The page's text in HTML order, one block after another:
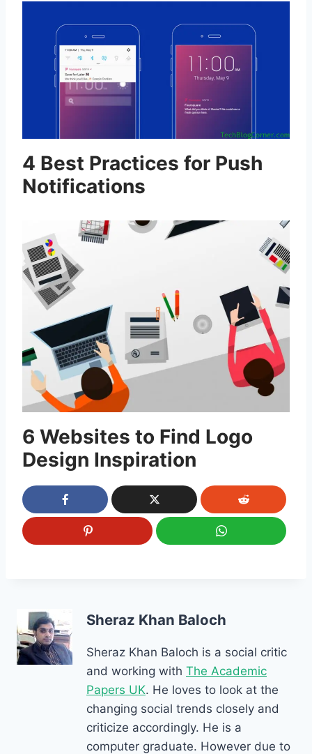
4 Best Practices for Push
Notifications
6 Websites to Find Logo
Design Inspiration
Sheraz Khan Baloch
Sheraz Khan Baloch is a social critic
and working with The Academic
Papers UK. He loves to look at the
changing social trends closely and
criticize accordingly. He is a
computer graduate. However due to